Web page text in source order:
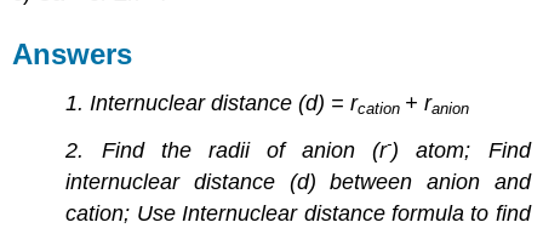
Answers
1. Internuclear distance (d) = rcation + ranion
2. Find the radii of anion (r-) atom; Find
internuclear distance (d) between anion and
cation; Use Internuclear distance formula to find